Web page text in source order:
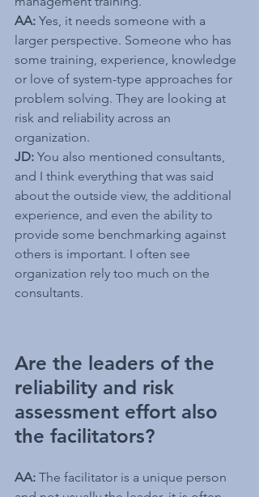
AA: Yes, it needs someone with a
larger perspective. Someone who has
some training, experience, knowledge
or love of system-type approaches for
problem solving. They are looking at
risk and reliability across an
organization.
JD: You also mentioned consultants,
and I think everything that was said
about the outside view, the additional
experience, and even the ability to
provide some benchmarking against
others is important. I often see
organization rely too much on the
consultants.
Are the leaders of the
reliability and risk
assessment effort also
the facilitators?
AA: The facilitator is a unique person